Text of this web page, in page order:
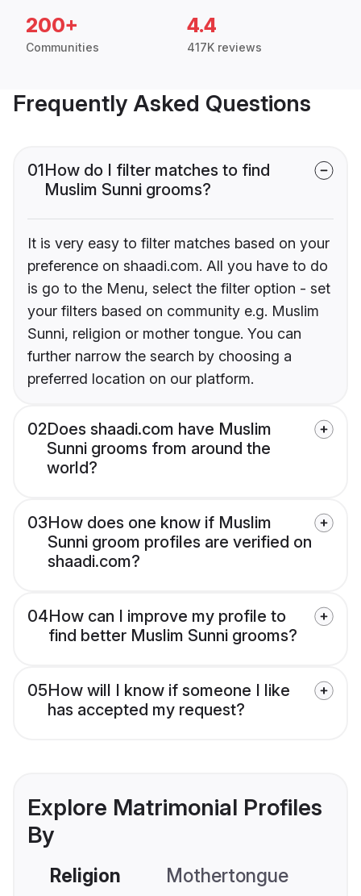
200+
Communities
4.4
417K reviews
Frequently Asked Questions
01How do I filter matches to find
Muslim Sunni grooms?
It is very easy to filter matches based on your
preference on shaadi.com. All you have to do
is go to the Menu, select the filter option - set
your filters based on community e.g. Muslim
Sunni, religion or mother tongue. You can
further narrow the search by choosing a
preferred location on our platform.
02Does shaadi.com have Muslim
Sunni grooms from around the
world?
03How does one know if Muslim
Sunni groom profiles are verified on
shaadi.com?
04How can I improve my profile to
find better Muslim Sunni grooms?
05How will I know if someone I like
has accepted my request?
Explore Matrimonial Profiles
By
Religion Mothertongue